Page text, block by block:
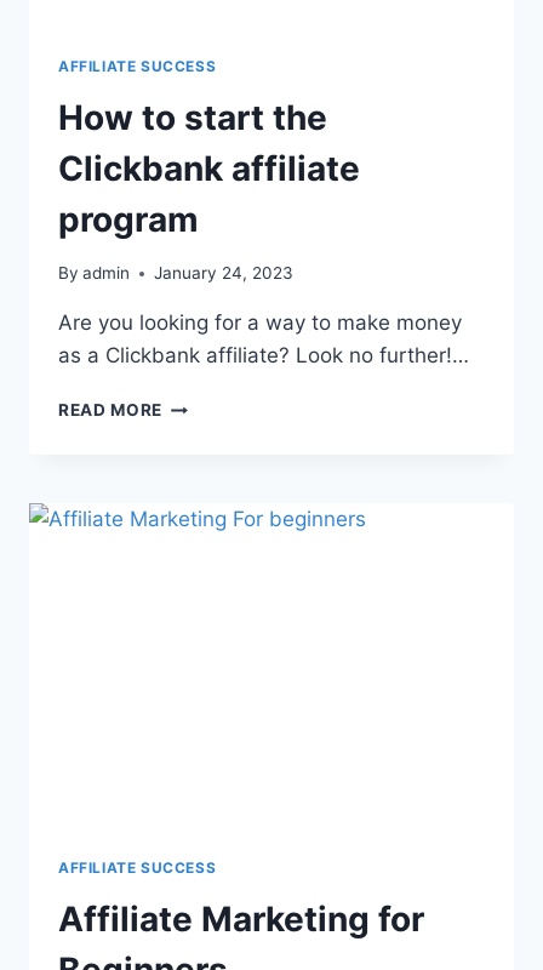
AFFILIATE SUCCESS
How to start the
Clickbank affiliate
program
By admin January 24, 2023
Are you looking for a way to make money
as a Clickbank affiliate? Look no further!…
READ MORE
AFFILIATE SUCCESS
Affiliate Marketing for